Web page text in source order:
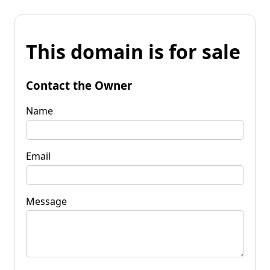
This domain is for sale
Contact the Owner
Name
Email
Message